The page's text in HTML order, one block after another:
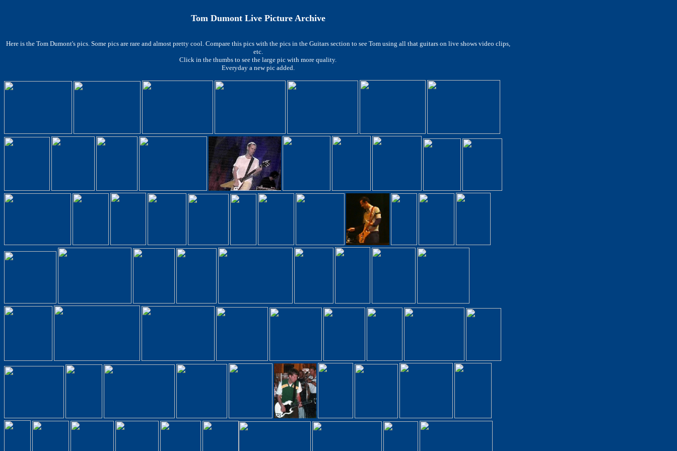
Tom Dumont Live Picture Archive
Here is the Tom Dumont's pics. Some pics are rare and almost pretty cool. Compare this pics with the pics in the Guitars section to see Tom using all that guitars on live shows video clips,
etc.
Click in the thumbs to see the large pic with more quality.
Everyday a new pic added.